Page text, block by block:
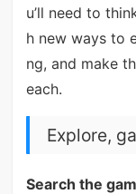
u’ll need to
h new ways to
ng, and make
each.
Explore,
Search the